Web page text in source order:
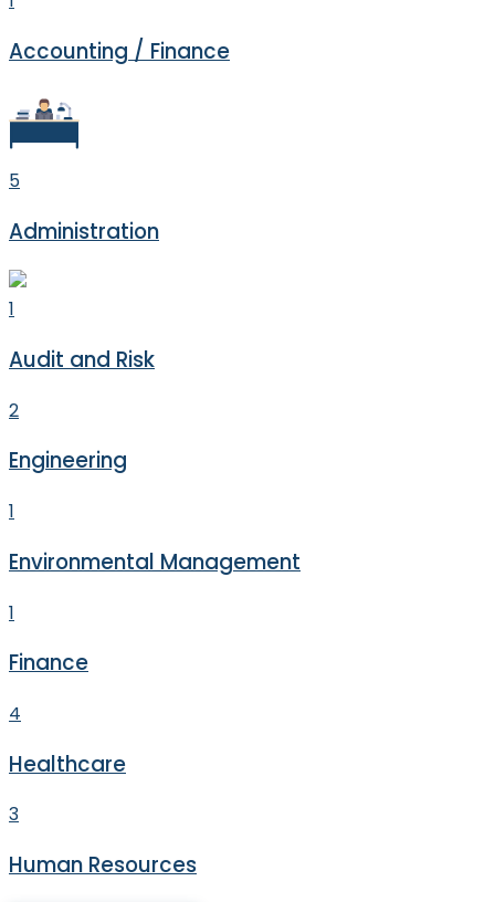
Accounting / Finance
5
Administration
1
Audit and Risk
2
Engineering
1
Environmental Management
1
Finance
4
Healthcare
3
Human Resources